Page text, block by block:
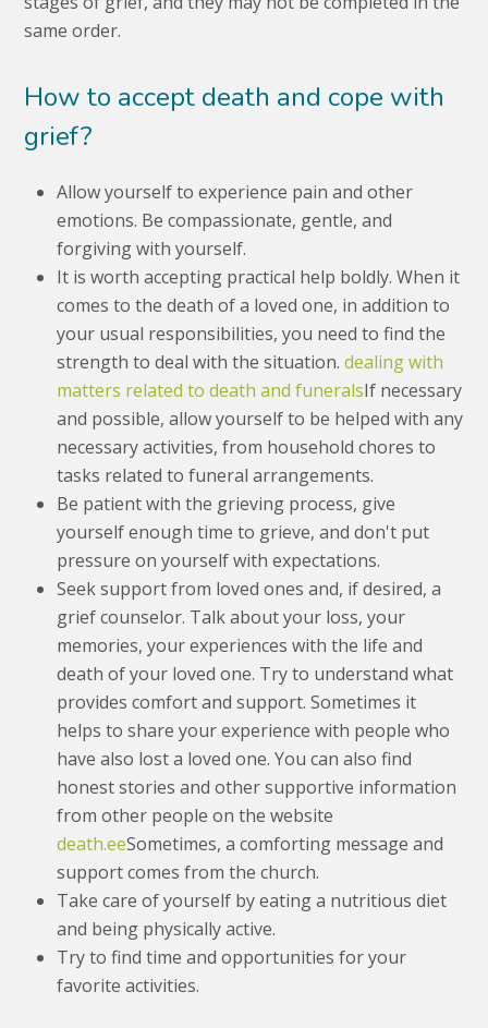
same order.
How to accept death and cope with
grief?
Allow yourself to experience pain and other
emotions. Be compassionate, gentle, and
forgiving with yourself.
It is worth accepting practical help boldly. When it
comes to the death of a loved one, in addition to
your usual responsibilities, you need to find the
strength to deal with the situation.dealing with
matters related to death and funeralsIf necessary
and possible, allow yourself to be helped with any
necessary activities, from household chores to
tasks related to funeral arrangements.
Be patient with the grieving process, give
yourself enough time to grieve, and don't put
pressure on yourself with expectations.
Seek support from loved ones and, if desired, a
grief counselor. Talk about your loss, your
memories, your experiences with the life and
death of your loved one. Try to understand what
provides comfort and support. Sometimes it
helps to share your experience with people who
have also lost a loved one. You can also find
honest stories and other supportive information
from other people on the website
death.eeSometimes, a comforting message and
support comes from the church.
Take care of yourself by eating a nutritious diet
and being physically active.
Try to find time and opportunities for your
favorite activities.